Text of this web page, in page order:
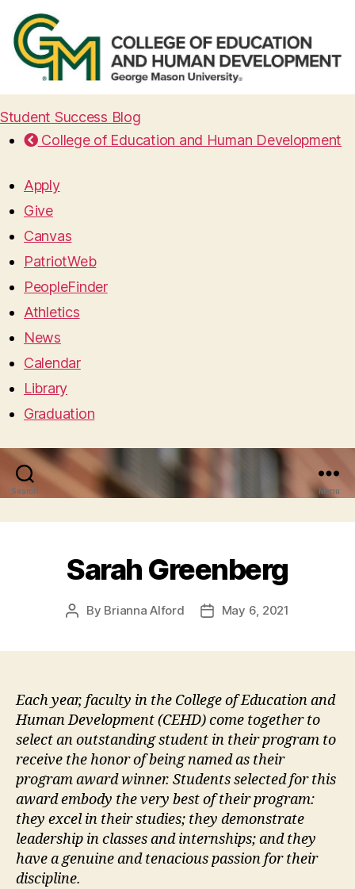
Student Success Blog
College of Education and Human Development
Apply
Give
Canvas
PatriotWeb
PeopleFinder
Athletics
News
Calendar
Library
Graduation
Search Menu
Sarah Greenberg
Post
By Brianna Alford
PostMay 6, 2021
Each year, faculty in the College of Education and
Human Development (CEHD) come together to
select an outstanding student in their program to
receive the honor of being named as their
program award winner. Students selected for this
award embody the very best of their program:
they excel in their studies; they demonstrate
leadership in classes and internships; and they
have a genuine and tenacious passion for their
discipline.